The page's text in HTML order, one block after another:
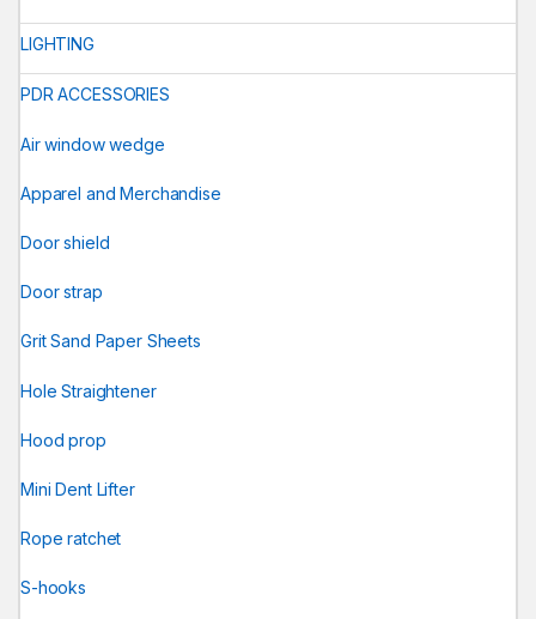
LIGHTING
PDR ACCESSORIES
Air window wedge
Apparel and Merchandise
Door shield
Door strap
Grit Sand Paper Sheets
Hole Straightener
Hood prop
Mini Dent Lifter
Rope ratchet
S-hooks